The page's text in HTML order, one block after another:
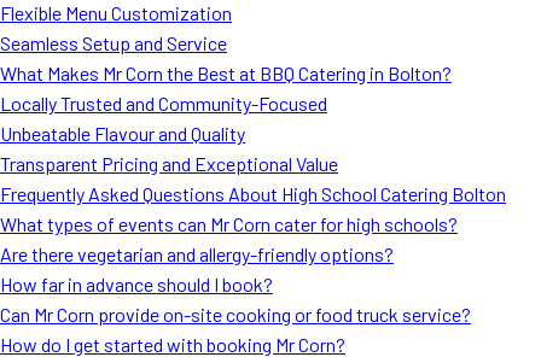
Roast Corn Catering
Wedding Catering
FAQ
Event Images
Testimonials
Blog
Flexible Menu Customization
Seamless Setup and Service
What Makes Mr Corn the Best at BBQ Catering in Bolton?
Locally Trusted and Community-Focused
Unbeatable Flavour and Quality
Transparent Pricing and Exceptional Value
Frequently Asked Questions About High School Catering Bolton
What types of events can Mr Corn cater for high schools?
Are there vegetarian and allergy-friendly options?
How far in advance should I book?
Can Mr Corn provide on-site cooking or food truck service?
How do I get started with booking Mr Corn?